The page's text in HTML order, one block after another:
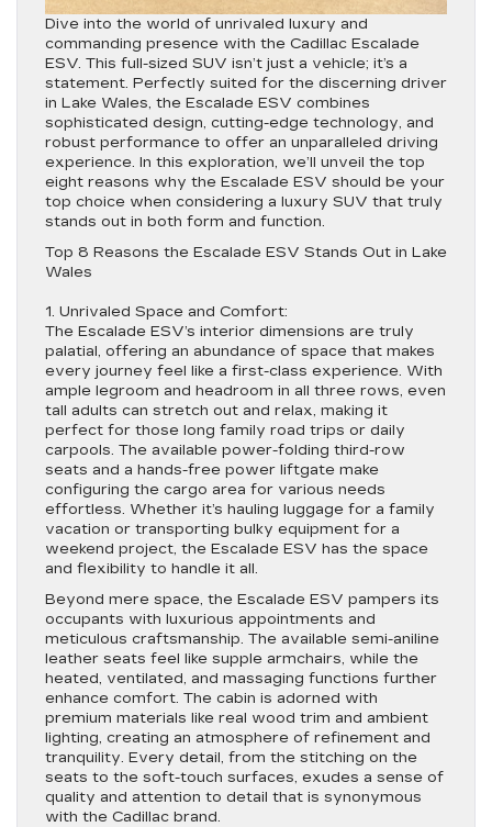
Dive into the world of unrivaled luxury and
commanding presence with the Cadillac Escalade
ESV. This full-sized SUV isn’t just a vehicle; it’s a
statement. Perfectly suited for the discerning driver
in Lake Wales, the Escalade ESV combines
sophisticated design, cutting-edge technology, and
robust performance to offer an unparalleled driving
experience. In this exploration, we’ll unveil the top
eight reasons why the Escalade ESV should be your
top choice when considering a luxury SUV that truly
stands out in both form and function.
Top 8 Reasons the Escalade ESV Stands Out in Lake
Wales
1. Unrivaled Space and Comfort:
The Escalade ESV’s interior dimensions are truly
palatial, offering an abundance of space that makes
every journey feel like a first-class experience. With
ample legroom and headroom in all three rows, even
tall adults can stretch out and relax, making it
perfect for those long family road trips or daily
carpools. The available power-folding third-row
seats and a hands-free power liftgate make
configuring the cargo area for various needs
effortless. Whether it’s hauling luggage for a family
vacation or transporting bulky equipment for a
weekend project, the Escalade ESV has the space
and flexibility to handle it all.
Beyond mere space, the Escalade ESV pampers its
occupants with luxurious appointments and
meticulous craftsmanship. The available semi-aniline
leather seats feel like supple armchairs, while the
heated, ventilated, and massaging functions further
enhance comfort. The cabin is adorned with
premium materials like real wood trim and ambient
lighting, creating an atmosphere of refinement and
tranquility. Every detail, from the stitching on the
seats to the soft-touch surfaces, exudes a sense of
quality and attention to detail that is synonymous
with the Cadillac brand.